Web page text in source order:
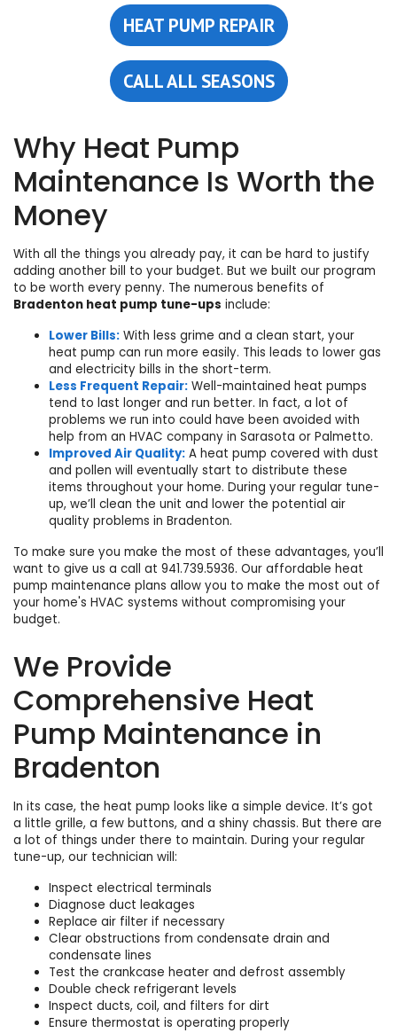
HEAT PUMP REPAIR
CALL ALL SEASONS
Why Heat Pump
Maintenance Is Worth the
Money
With all the things you already pay, it can be hard to justify
adding another bill to your budget. But we built our program
to be worth every penny. The numerous benefits of
Bradenton heat pump tune-ups include:
Lower Bills: With less grime and a clean start, your
heat pump can run more easily. This leads to lower gas
and electricity bills in the short-term.
Less Frequent Repair: Well-maintained heat pumps
tend to last longer and run better. In fact, a lot of
problems we run into could have been avoided with
help from an HVAC company in Sarasota or Palmetto.
Improved Air Quality: A heat pump covered with dust
and pollen will eventually start to distribute these
items throughout your home. During your regular tune-
up, we’ll clean the unit and lower the potential air
quality problems in Bradenton.
To make sure you make the most of these advantages, you’ll
want to give us a call at 941.739.5936. Our affordable heat
pump maintenance plans allow you to make the most out of
your home's HVAC systems without compromising your
budget.
We Provide
Comprehensive Heat
Pump Maintenance in
Bradenton
In its case, the heat pump looks like a simple device. It’s got
a little grille, a few buttons, and a shiny chassis. But there are
a lot of things under there to maintain. During your regular
tune-up, our technician will:
Inspect electrical terminals
Diagnose duct leakages
Replace air filter if necessary
Clear obstructions from condensate drain and
condensate lines
Test the crankcase heater and defrost assembly
Double check refrigerant levels
Inspect ducts, coil, and filters for dirt
Ensure thermostat is operating properly